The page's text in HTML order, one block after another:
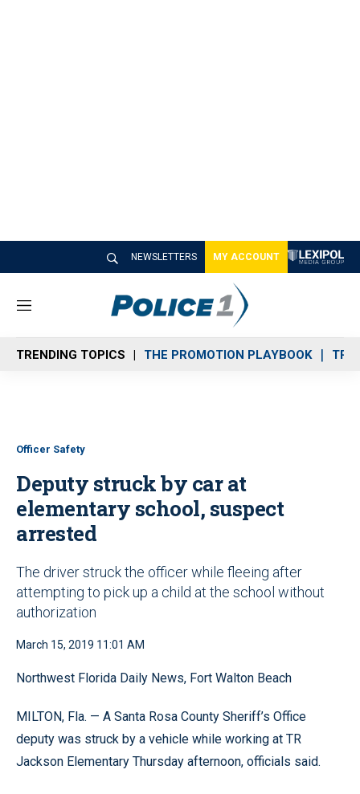
NEWSLETTERS MY ACCOUNT
M
n
u
TRENDING TOPICS THE PROMOTION PLAYBOOK
Officer Safety
Deputy struck by car at
elementary school, suspect
arrested
The driver struck the officer while fleeing after
attempting to pick up a child at the school without
authorization
March 15, 2019 11:01 AM
Northwest Florida Daily News, Fort Walton Beach
MILTON, Fla. — A Santa Rosa County Sheriff’s Office
deputy was struck by a vehicle while working at TR
Jackson Elementary Thursday afternoon, officials said.